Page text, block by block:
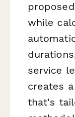
while
service
creates
that's